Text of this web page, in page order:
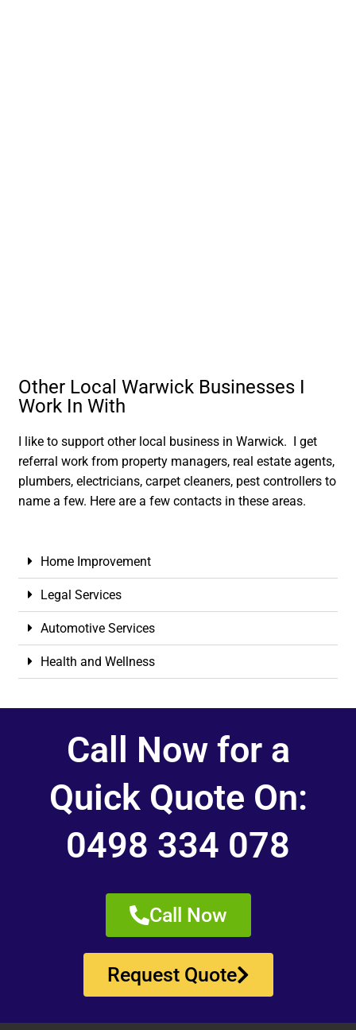
Other Local Warwick Businesses I
Work In With
I like to support other local business in Warwick. I get
referral work from property managers, real estate agents,
plumbers, electricians, carpet cleaners, pest controllers to
name a few. Here are a few contacts in these areas.
Home Improvement
Legal Services
Automotive Services
Health and Wellness
Call Now for a
Quick Quote On:
0498 334 078
Call Now
Request Quote